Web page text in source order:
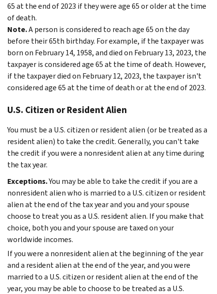
65 at the end of 2023 if they were age 65 or older at the time
of death.
Note.A person is considered to reach age 65 on the day
before their 65th birthday. For example, if the taxpayer was
born on February 14, 1958, and died on February 13, 2023, the
taxpayer is considered age 65 at the time of death. However,
if the taxpayer died on February 12, 2023, the taxpayer isn't
considered age 65 at the time of death or at the end of 2023.
U.S. Citizen or Resident Alien
You must be a U.S. citizen or resident alien (or be treated as a
resident alien) to take the credit. Generally, you can't take
the credit if you were a nonresident alien at any time during
the tax year.
Exceptions.You may be able to take the credit if you are a
nonresident alien who is married to a U.S. citizen or resident
alien at the end of the tax year and you and your spouse
choose to treat you as a U.S. resident alien. If you make that
choice, both you and your spouse are taxed on your
worldwide incomes.
If you were a nonresident alien at the beginning of the year
and a resident alien at the end of the year, and you were
married to a U.S. citizen or resident alien at the end of the
year, you may be able to choose to be treated as a U.S.